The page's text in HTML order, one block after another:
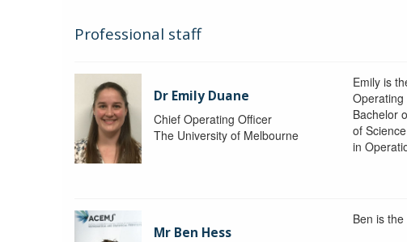
Professional staff
Dr Emily Duane
Chief Operating Officer
The University of Melbourne
Emily is
Bachelor
of
in
Mr Ben Hess
Ben is